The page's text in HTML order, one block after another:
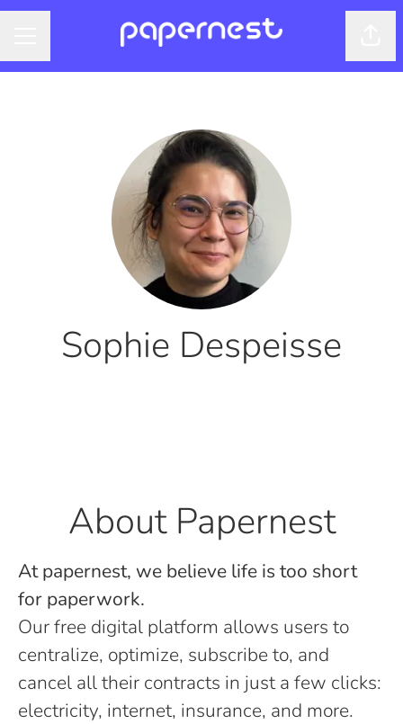
Sophie Despeisse
About Papernest
At papernest, we believe life is too short
for paperwork.
Our free digital platform allows users to
centralize, optimize, subscribe to, and
cancel all their contracts in just a few clicks:
electricity, internet, insurance, and more.